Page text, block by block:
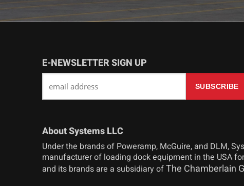
E-NEWSLETTER SIGN UP
About Systems LLC
Under the brands of Poweramp, McGuire, and DLM,
manufacturer of loading dock equipment in the USA
and its brands are a subsidiary ofThe Chamberlain